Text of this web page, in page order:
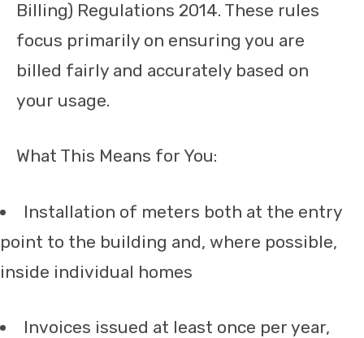
Billing) Regulations 2014. These rules
focus primarily on ensuring you are
billed fairly and accurately based on
your usage.
What This Means for You:
Installation of meters both at the entry
point to the building and, where possible,
inside individual homes
Invoices issued at least once per year,